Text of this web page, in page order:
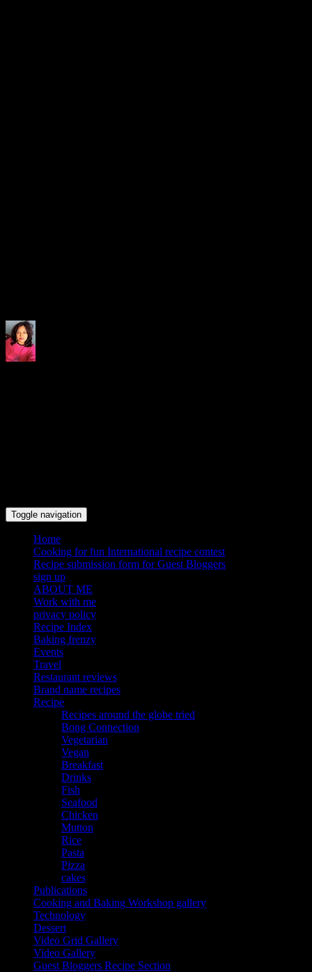
Toggle navigation
Home
Cooking for fun International recipe contest
Recipe submission form for Guest Bloggers
sign up
ABOUT ME
Work with me
privacy policy
Recipe Index
Baking frenzy
Events
Travel
Restaurant reviews
Brand name recipes
Recipe
Recipes around the globe tried
Bong Connection
Vegetarian
Vegan
Breakfast
Drinks
Fish
Seafood
Chicken
Mutton
Rice
Pasta
Pizza
cakes
Publications
Cooking and Baking Workshop gallery
Technology
Dessert
Video Grid Gallery
Video Gallery
Guest Bloggers Recipe Section